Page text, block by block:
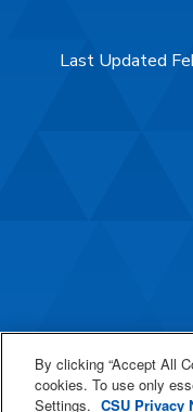
Last Updated
By clicking “Accept All
cookies. To use only
Settings. CSU Privacy